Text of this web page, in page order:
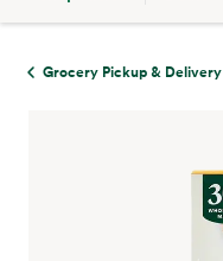
Grocery Pickup & Delivery